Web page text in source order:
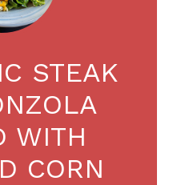
STEAK
WITH
CORN